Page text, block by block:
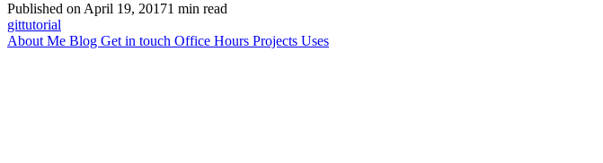
Published on April 19, 20171 min read
gittutorial
About Me Blog Get in touch Office Hours Projects Uses